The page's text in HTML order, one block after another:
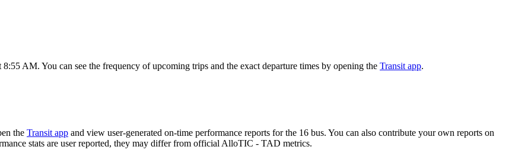
AM. You can see the frequency of upcoming trips and the exact departure times by opening the Transit app.
the Transit app and view user-generated on-time performance reports for the 16 bus. You can also contribute your own reports on
stats are user reported, they may differ from official AlloTIC - TAD metrics.